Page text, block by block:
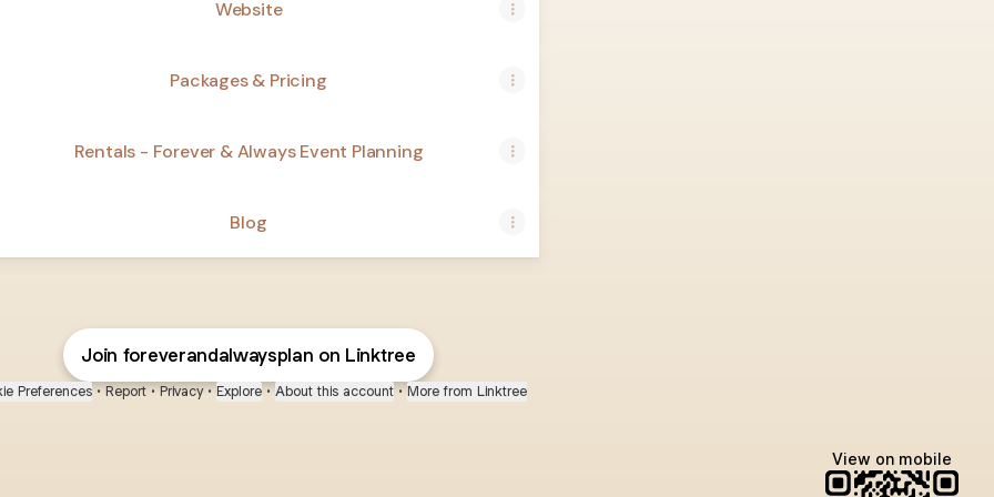
Website
Packages & Pricing
Rentals - Forever & Always Event Planning
Blog
Join foreverandalwaysplan on Linktree
Preferences • Report • Privacy • Explore • About this account • More from Linktree
View on mobile